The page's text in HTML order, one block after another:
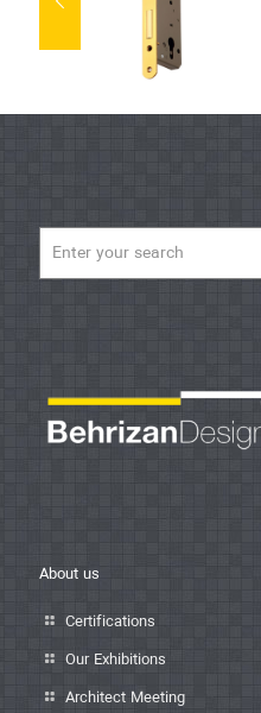
About us
Certifications
Our Exhibitions
Architect Meeting